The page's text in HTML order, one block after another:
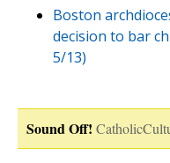
Boston
decision to bar
5/13)
Sound Off!